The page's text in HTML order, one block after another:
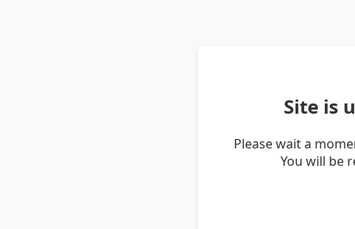
Site is
Please wait a
You will be